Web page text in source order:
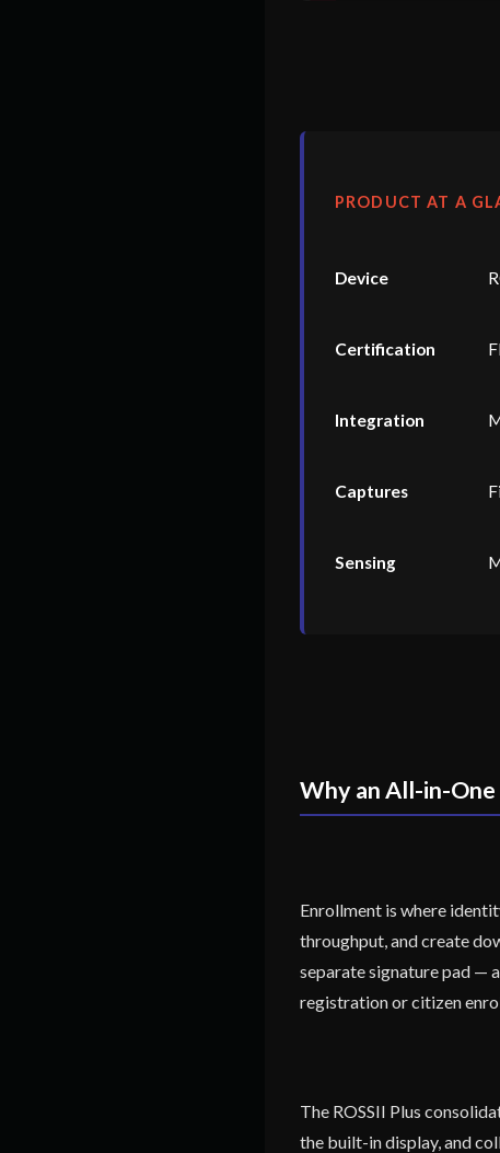
PRODUCT AT A
Device
Certification
Integration
Captures
Sensing
Why an All-in-
Enrollment is where
throughput, and create
separate signature pad —
registration or citizen
The ROSSII Plus
the built-in display, and